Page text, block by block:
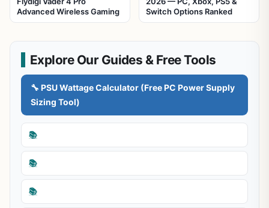
Advanced Wireless Gaming
Switch Options Ranked
Explore Our Guides & Free Tools
🔧 PSU Wattage Calculator (Free PC Power Supply
Sizing Tool)
📚
📚
📚